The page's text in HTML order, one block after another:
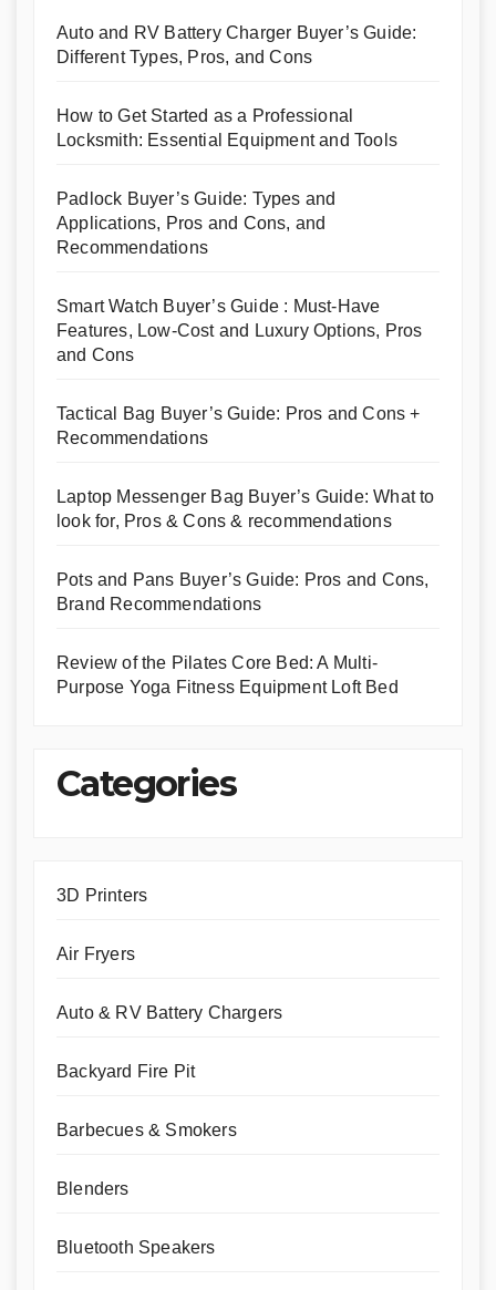
Auto and RV Battery Charger Buyer’s Guide:
Different Types, Pros, and Cons
How to Get Started as a Professional
Locksmith: Essential Equipment and Tools
Padlock Buyer’s Guide: Types and
Applications, Pros and Cons, and
Recommendations
Smart Watch Buyer’s Guide : Must-Have
Features, Low-Cost and Luxury Options, Pros
and Cons
Tactical Bag Buyer’s Guide: Pros and Cons +
Recommendations
Laptop Messenger Bag Buyer’s Guide: What to
look for, Pros & Cons & recommendations
Pots and Pans Buyer’s Guide: Pros and Cons,
Brand Recommendations
Review of the Pilates Core Bed: A Multi-
Purpose Yoga Fitness Equipment Loft Bed
Categories
3D Printers
Air Fryers
Auto & RV Battery Chargers
Backyard Fire Pit
Barbecues & Smokers
Blenders
Bluetooth Speakers